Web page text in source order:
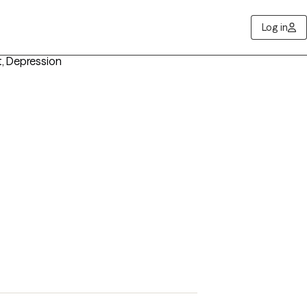
Log in
Depression